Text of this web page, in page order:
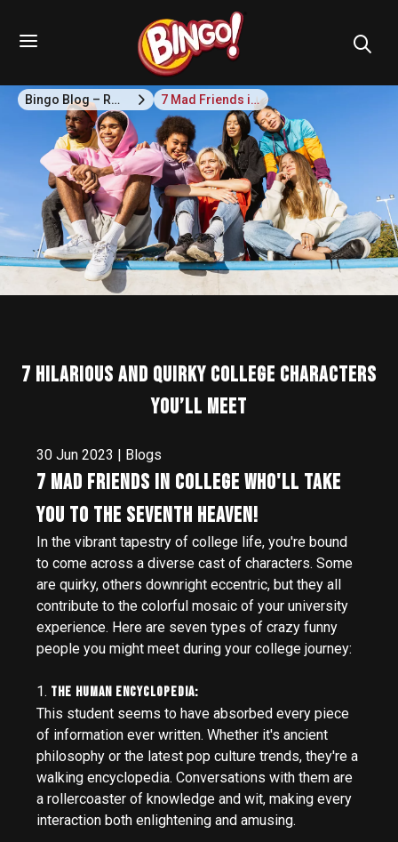
Bingo Blog – Recipes, Snack Ideas & Lifestyle Tips 7 Mad Friends in college who'll take you to the Seventh Heaven!
7 Hilarious and Quirky College Characters
You’ll Meet
30 Jun 2023 | Blogs
7 Mad Friends in college who'll take
you to the Seventh Heaven!
In the vibrant tapestry of college life, you're bound
to come across a diverse cast of characters. Some
are quirky, others downright eccentric, but they all
contribute to the colorful mosaic of your university
experience. Here are seven types of crazy funny
people you might meet during your college journey:
1. The Human Encyclopedia:
This student seems to have absorbed every piece
of information ever written. Whether it's ancient
philosophy or the latest pop culture trends, they're a
walking encyclopedia. Conversations with them are
a rollercoaster of knowledge and wit, making every
interaction both enlightening and amusing.